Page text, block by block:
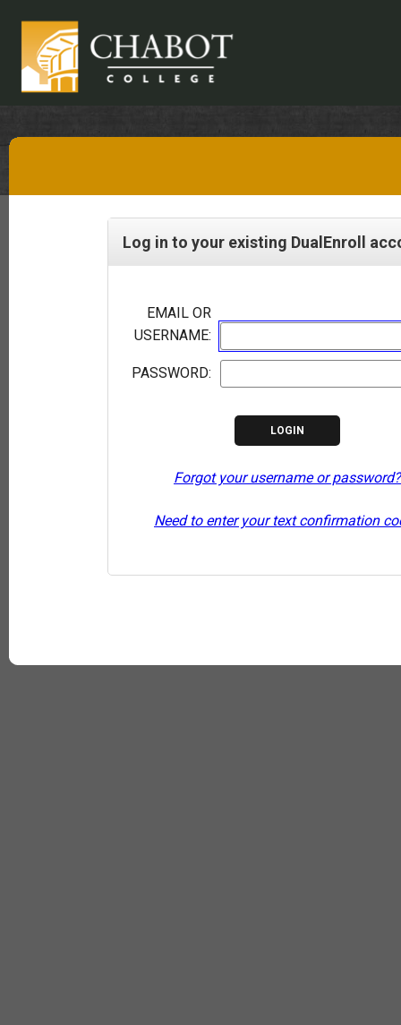
Log in to your existing DualEnroll
EMAIL OR
USERNAME:
PASSWORD:
Forgot your username or password?
Need to enter your text confirmation